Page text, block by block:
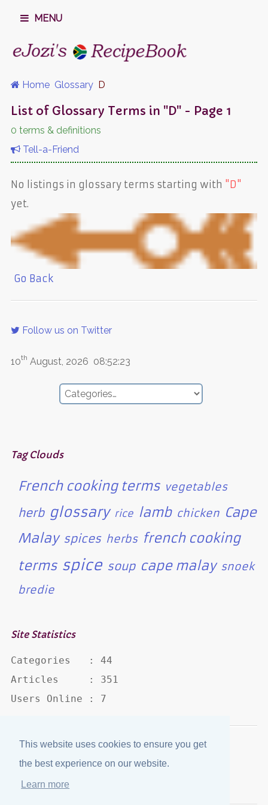
This website uses cookies to ensure you get
the best experience on our website.
Learn more
MENU
Home Glossary D
List of Glossary Terms in "D" - Page 1
0 terms & definitions
Tell-a-Friend
No listings in glossary terms starting with "D"
yet.
Go Back
Follow us on Twitter
10th August, 2026 08:52:23
Tag Clouds
French cooking terms vegetables
herb glossary rice lamb chicken Cape
Malay spices herbs french cooking
terms spice soup cape malay snoek
bredie
Site Statistics
Categories   : 44
Articles     : 351
Users Online : 7